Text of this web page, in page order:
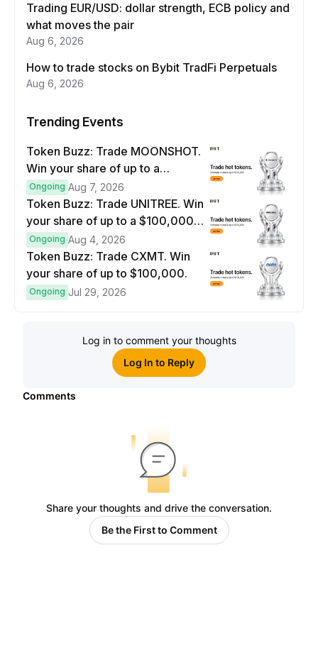
Trading EUR/USD: dollar strength, ECB policy and
what moves the pair
Aug 6, 2026
How to trade stocks on Bybit TradFi Perpetuals
Aug 6, 2026
Trending Events
Token Buzz: Trade MOONSHOT.
Win your share of up to a
$100,000 prize pool.
Ongoing Aug 7, 2026
Token Buzz: Trade UNITREE. Win
your share of up to a $100,000
prize pool.
Ongoing Aug 4, 2026
Token Buzz: Trade CXMT. Win
your share of up to $100,000.
Ongoing Jul 29, 2026
Log in to comment your thoughts
Log In to Reply
Comments
Share your thoughts and drive the conversation.
Be the First to Comment